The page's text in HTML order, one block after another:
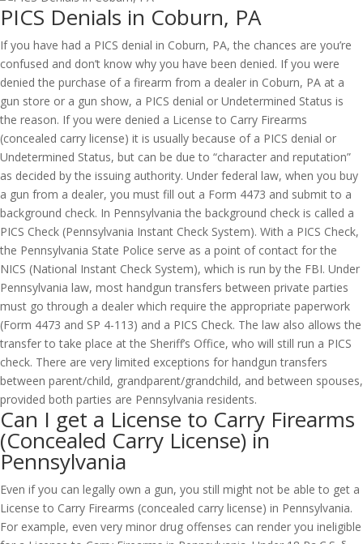
PICS Denials in Coburn, PA
If you have had a PICS denial in Coburn, PA, the chances are you’re
confused and don’t know why you have been denied. If you were
denied the purchase of a firearm from a dealer in Coburn, PA at a
gun store or a gun show, a PICS denial or Undetermined Status is
the reason. If you were denied a License to Carry Firearms
(concealed carry license) it is usually because of a PICS denial or
Undetermined Status, but can be due to “character and reputation”
as decided by the issuing authority. Under federal law, when you buy
a gun from a dealer, you must fill out a Form 4473 and submit to a
background check. In Pennsylvania the background check is called a
PICS Check (Pennsylvania Instant Check System). With a PICS Check,
the Pennsylvania State Police serve as a point of contact for the
NICS (National Instant Check System), which is run by the FBI. Under
Pennsylvania law, most handgun transfers between private parties
must go through a dealer which require the appropriate paperwork
(Form 4473 and SP 4-113) and a PICS Check. The law also allows the
transfer to take place at the Sheriff’s Office, who will still run a PICS
check. There are very limited exceptions for handgun transfers
between parent/child, grandparent/grandchild, and between spouses,
provided both parties are Pennsylvania residents.
Can I get a License to Carry Firearms
(Concealed Carry License) in
Pennsylvania
Even if you can legally own a gun, you still might not be able to get a
License to Carry Firearms (concealed carry license) in Pennsylvania.
For example, even very minor drug offenses can render you ineligible